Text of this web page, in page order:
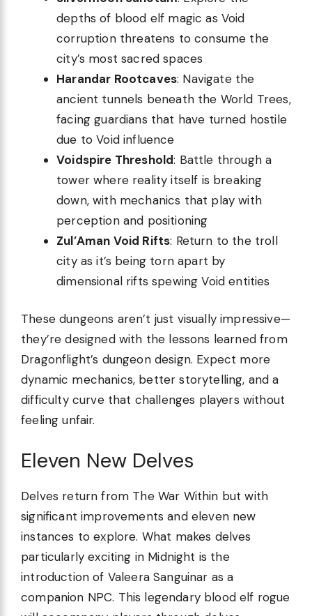
depths of blood elf magic as Void
corruption threatens to consume the
city’s most sacred spaces
Harandar Rootcaves: Navigate the
ancient tunnels beneath the World Trees,
facing guardians that have turned hostile
due to Void influence
Voidspire Threshold: Battle through a
tower where reality itself is breaking
down, with mechanics that play with
perception and positioning
Zul’Aman Void Rifts: Return to the troll
city as it’s being torn apart by
dimensional rifts spewing Void entities
These dungeons aren’t just visually impressive—
they’re designed with the lessons learned from
Dragonflight’s dungeon design. Expect more
dynamic mechanics, better storytelling, and a
difficulty curve that challenges players without
feeling unfair.
Eleven New Delves
Delves return from The War Within but with
significant improvements and eleven new
instances to explore. What makes delves
particularly exciting in Midnight is the
introduction of Valeera Sanguinar as a
companion NPC. This legendary blood elf rogue